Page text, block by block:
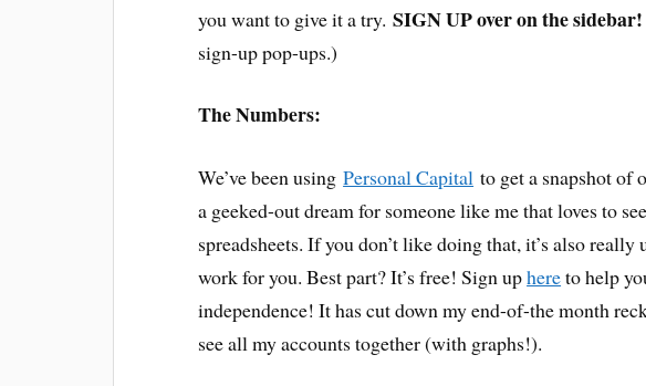
you want to give it a try.SIGN UP over on the
sign-up pop-ups.)
The Numbers:
We’ve been usingPersonal Capital to get a snapshot of
a geeked-out dream for someone like me that loves to
spreadsheets. If you don’t like doing that, it’s also
work for you. Best part? It’s free! Sign uphereto help
independence! It has cut down my end-of-the month
see all my accounts together (with graphs!).